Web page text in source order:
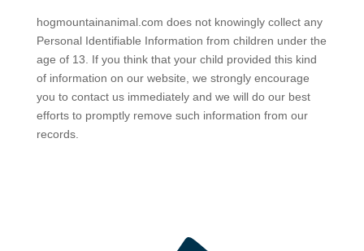
hogmountainanimal.com does not knowingly collect any
Personal Identifiable Information from children under the
age of 13. If you think that your child provided this kind
of information on our website, we strongly encourage
you to contact us immediately and we will do our best
efforts to promptly remove such information from our
records.